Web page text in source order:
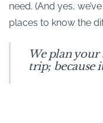
need. (And yes,
places to know the
We plan your
trip; because